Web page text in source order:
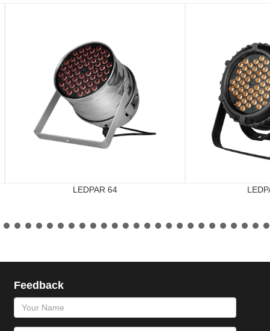
LEDPAR 64
Feedback
name